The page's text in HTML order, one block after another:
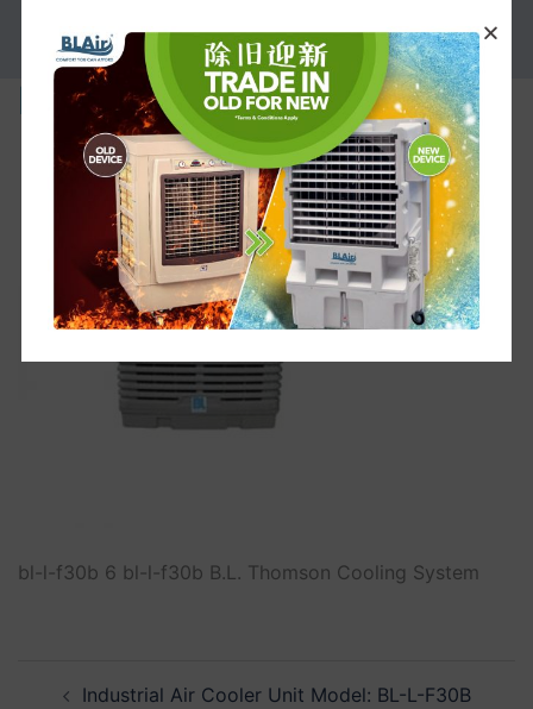
PROMOTION
bl-l-f30b
bl-l-f30b 6 bl-l-f30b B.L. Thomson Cooling System
Industrial Air Cooler Unit Model: BL-L-F30B